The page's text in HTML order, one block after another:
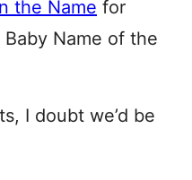
the Name for
Baby Name of the
I doubt we’d be